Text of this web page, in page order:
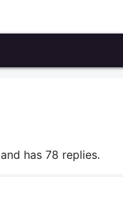
and has 78 replies.